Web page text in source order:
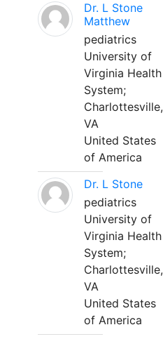
Dr. L Stone
Matthew
pediatrics
University of
Virginia Health
System;
Charlottesville,
VA
United States
of America
Dr. L Stone
pediatrics
University of
Virginia Health
System;
Charlottesville,
VA
United States
of America